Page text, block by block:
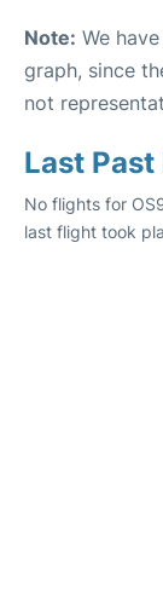
Note: We
graph, since
not
Last
No flights for
last flight took